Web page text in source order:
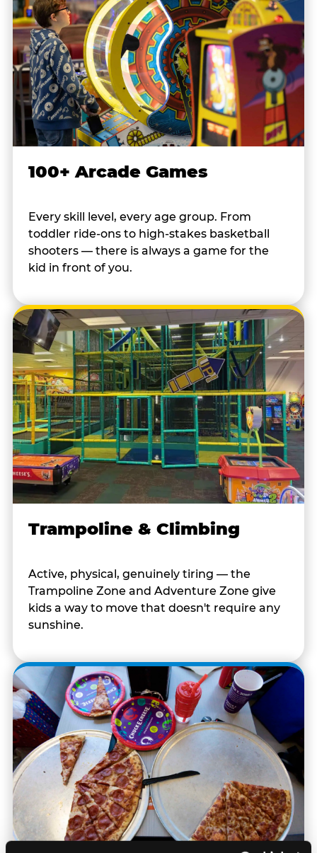
100+ Arcade Games
Every skill level, every age group. From
toddler ride-ons to high-stakes basketball
shooters — there is always a game for the
kid in front of you.
Trampoline & Climbing
Active, physical, genuinely tiring — the
Trampoline Zone and Adventure Zone give
kids a way to move that doesn't require any
sunshine.